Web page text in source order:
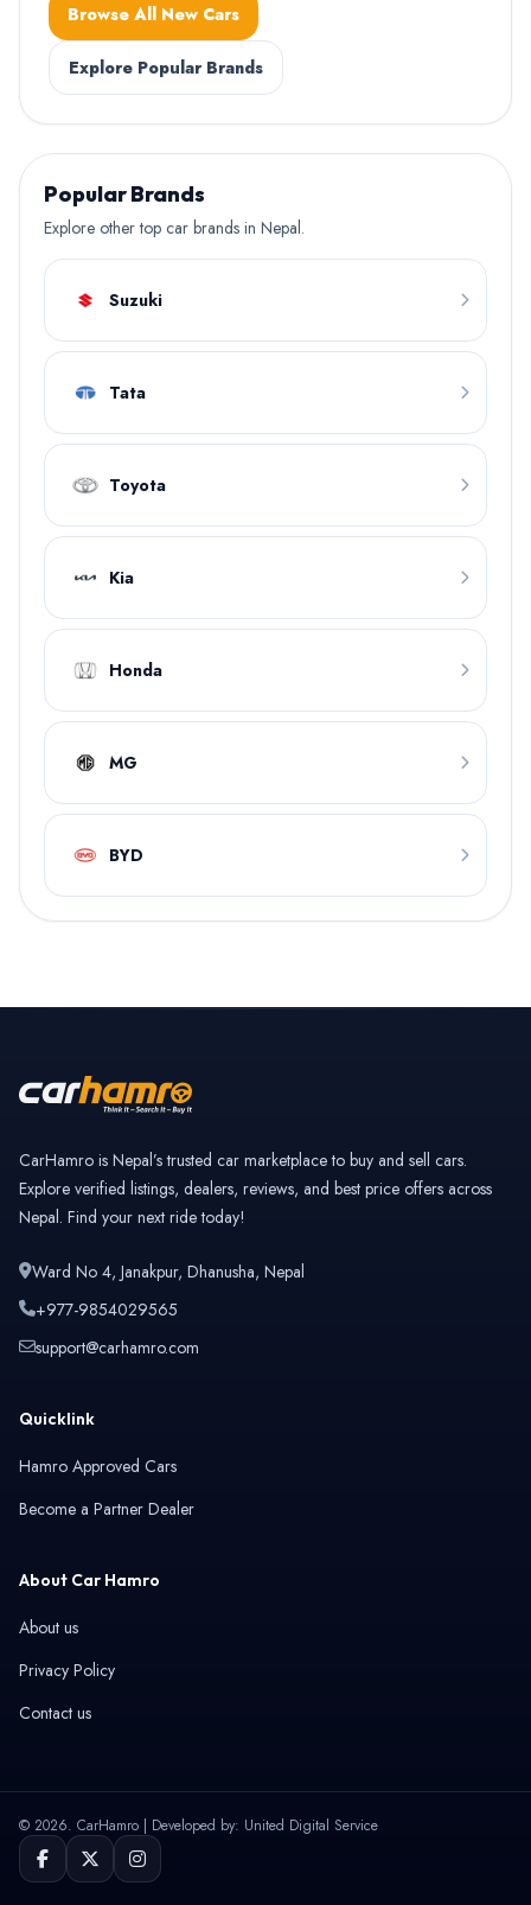
Browse All New Cars
Explore Popular Brands
Popular Brands
Explore other top car brands in Nepal.
Suzuki
Tata
Toyota
Kia
Honda
MG
BYD
CarHamro is Nepal’s trusted car marketplace to buy and sell cars.
Explore verified listings, dealers, reviews, and best price offers across
Nepal. Find your next ride today!
Ward No 4, Janakpur, Dhanusha, Nepal
+977-9854029565
support@carhamro.com
Quicklink
Hamro Approved Cars
Become a Partner Dealer
About Car Hamro
About us
Privacy Policy
Contact us
© 2026. CarHamro | Developed by: United Digital Service